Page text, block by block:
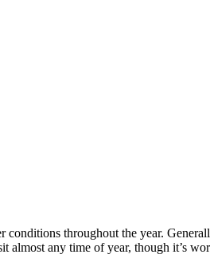
throughout the year.
any time of year, though it’s